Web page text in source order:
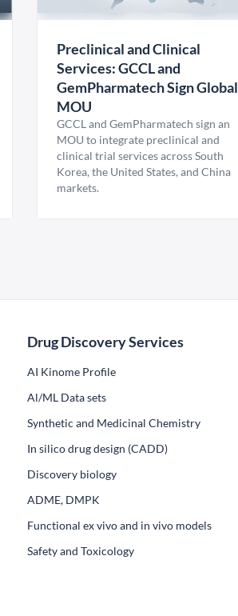
Preclinical and Clinical
Services: GCCL and
GemPharmatech Sign Global
MOU
GCCL and GemPharmatech sign an
MOU to integrate preclinical and
clinical trial services across South
Korea, the United States, and China
markets.
Drug Discovery Services
AI Kinome Profile
Al/ML Data sets
Synthetic and Medicinal Chemistry
In silico drug design (CADD)
Discovery biology
ADME, DMPK
Functional ex vivo and in vivo models
Safety and Toxicology